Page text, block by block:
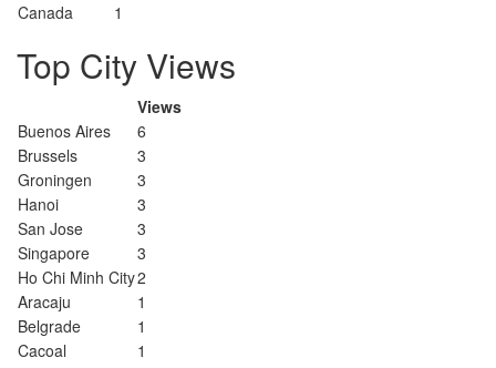
Canada
1
Top City Views
Views
Buenos Aires
6
Brussels
3
Groningen
3
Hanoi
3
San Jose
3
Singapore
3
Ho Chi Minh City2
Aracaju
1
Belgrade
1
Cacoal
1